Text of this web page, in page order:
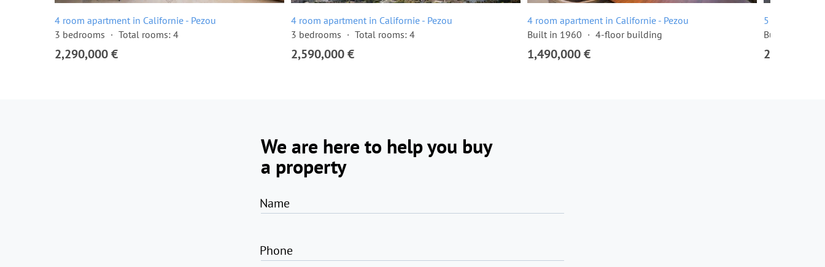
4 room apartment in Californie - Pezou
3 bedrooms
Total rooms: 4
2,290,000 €
4 room apartment in Californie - Pezou
3 bedrooms
Total rooms: 4
2,590,000 €
4 room apartment in Californie - Pezou
Built in 1960
4-floor building
1,490,000 €
5 room
Built in 1976
2,445,000
We are here to help you buy
a property
Name
Phone